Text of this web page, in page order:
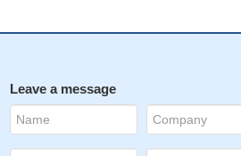
Leave a message